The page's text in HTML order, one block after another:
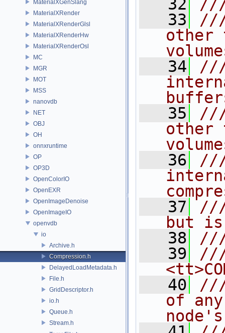
MaterialXGenSlang
MaterialXRender
MaterialXRenderGlsl
MaterialXRenderHw
MaterialXRenderOsl
MC
MGR
MOT
MSS
nanovdb
NET
OBJ
OH
onnxruntime
OP
OP3D
OpenColorIO
OpenEXR
OpenImageDenoise
OpenImageIO
openvdb
io
Archive.h
Compression.h
DelayedLoadMetadata.h
File.h
GridDescriptor.h
io.h
Queue.h
Stream.h
   32
///
   33
///
other
   34
///
   35
///
other
   36
   37
///
but
   38
   39
///
   40
///
of